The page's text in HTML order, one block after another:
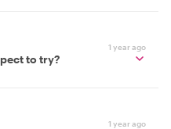
1 year ago
to try?
1 year ago